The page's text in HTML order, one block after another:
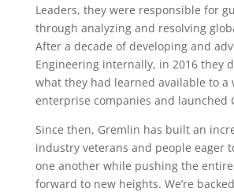
Leaders, they were responsible for
through analyzing and resolving
After a decade of developing and
Engineering internally, in 2016 they
what they had learned available to a
enterprise companies and launched
Since then, Gremlin has built an
industry veterans and people eager
one another while pushing the
forward to new heights. We’re